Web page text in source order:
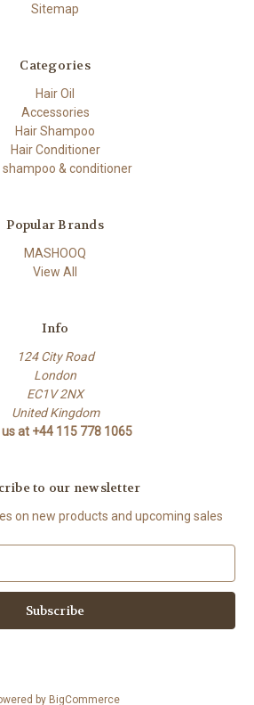
Sitemap
Categories
Hair Oil
Accessories
Hair Shampoo
Hair Conditioner
shampoo & conditioner
Popular Brands
MASHOOQ
View All
Info
124 City Road
London
EC1V 2NX
United Kingdom
us at +44 115 778 1065
to our newsletter
on new products and upcoming sales
by BigCommerce